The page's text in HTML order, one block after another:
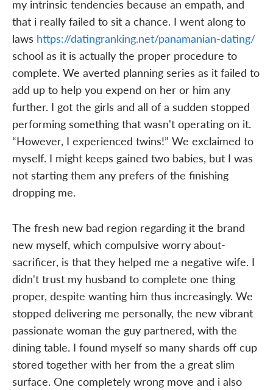
my intrinsic tendencies because an empath, and
that i really failed to sit a chance. I went along to
laws https://datingranking.net/panamanian-dating/
school as it is actually the proper procedure to
complete. We averted planning series as it failed to
add up to help you expend on her or him any
further. I got the girls and all of a sudden stopped
performing something that wasn't operating on it.
“However, I experienced twins!” We exclaimed to
myself. I might keeps gained two babies, but I was
not starting them any prefers of the finishing
dropping me.
The fresh new bad region regarding it the brand
new myself, which compulsive worry about-
sacrificer, is that they helped me a negative wife. I
didn't trust my husband to complete one thing
proper, despite wanting him thus increasingly. We
stopped delivering me personally, the new vibrant
passionate woman the guy partnered, with the
dining table. I found myself so many shards off cup
stored together with her from the a great slim
surface. One completely wrong move and i also